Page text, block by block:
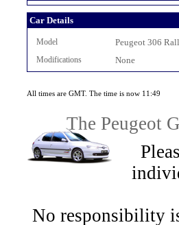
Car Details
Model Peugeot 306
Modifications None
All times are GMT. The time is now 11:49
The Peugeot
No responsibility